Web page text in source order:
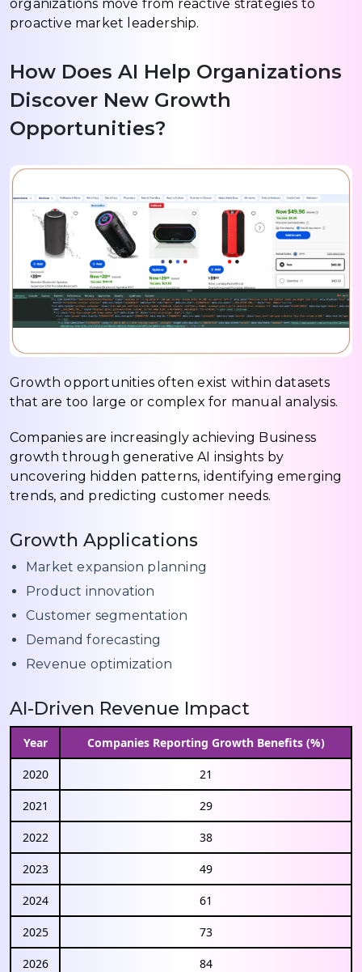
organizations move from reactive strategies to
proactive market leadership.
How Does AI Help Organizations
Discover New Growth
Opportunities?
Growth opportunities often exist within datasets
that are too large or complex for manual analysis.
Companies are increasingly achieving Business
growth through generative AI insights by
uncovering hidden patterns, identifying emerging
trends, and predicting customer needs.
Growth Applications
Market expansion planning
Product innovation
Customer segmentation
Demand forecasting
Revenue optimization
AI-Driven Revenue Impact
Year Companies Reporting Growth Benefits (%)
2020 21
2021 29
2022 38
2023 49
2024 61
2025 73
2026 84